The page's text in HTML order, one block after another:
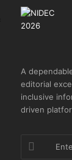
A
editorial
inclusive
driven
your